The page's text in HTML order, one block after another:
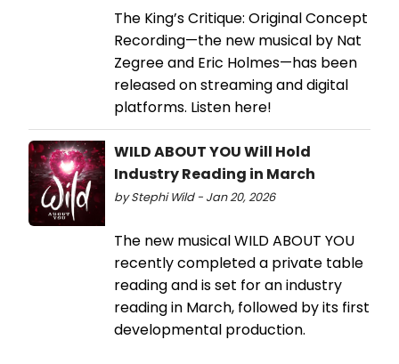
The King’s Critique: Original Concept
Recording—the new musical by Nat
Zegree and Eric Holmes—has been
released on streaming and digital
platforms. Listen here!
WILD ABOUT YOU Will Hold
Industry Reading in March
by Stephi Wild - Jan 20, 2026
The new musical WILD ABOUT YOU
recently completed a private table
reading and is set for an industry
reading in March, followed by its first
developmental production.